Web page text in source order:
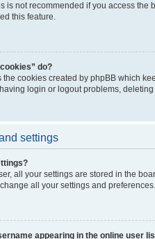
is not recommended if you access the
this feature.
do?
the cookies created by phpBB which
login or logout problems,
settings
all your settings are stored in the
all your settings and preferences.
appearing in the online user